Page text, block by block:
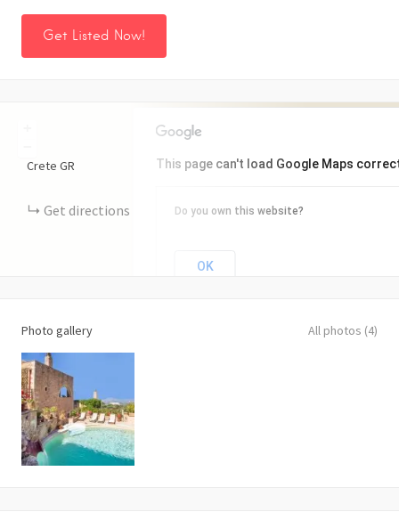
Get Listed Now!
This page can't load Google Maps
Do you own this website?
OK
Crete GR
Get directions
Photo gallery All photos (4)